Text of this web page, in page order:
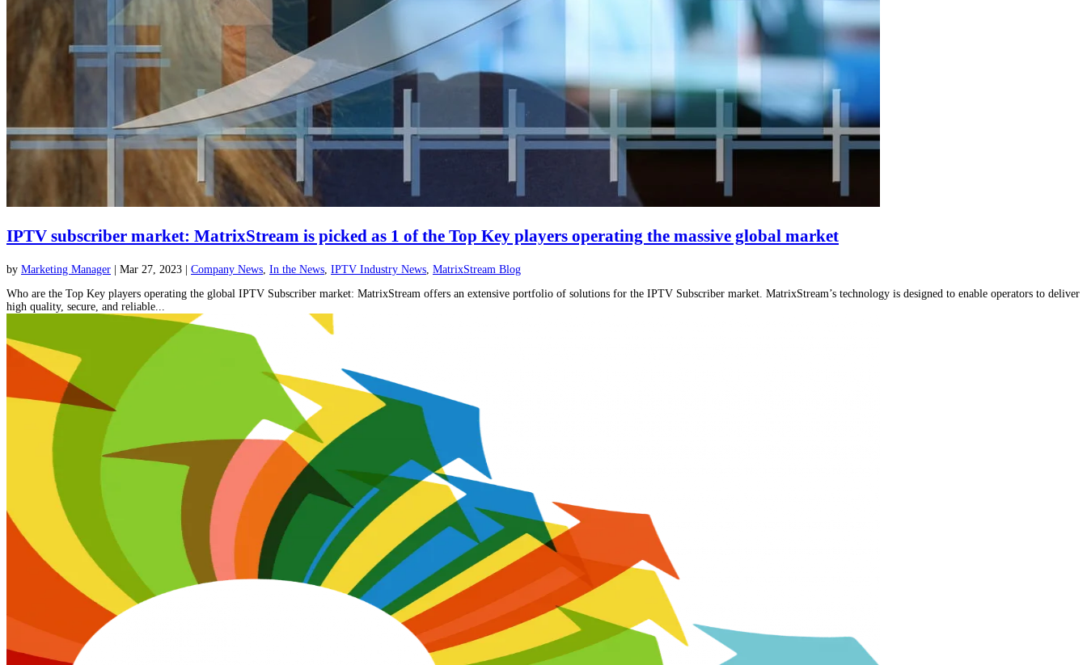
IPTV subscriber market: MatrixStream is picked as 1 of the Top Key players operating the massive global market
by Marketing Manager | Mar 27, 2023 | Company News In the News IPTV Industry News MatrixStream Blog
Who are the Top Key players operating the global IPTV Subscriber market: MatrixStream offers an extensive portfolio of solutions for the IPTV Subscriber market. MatrixStream’s technology is designed to enable operators to deliver
high quality, secure, and reliable...